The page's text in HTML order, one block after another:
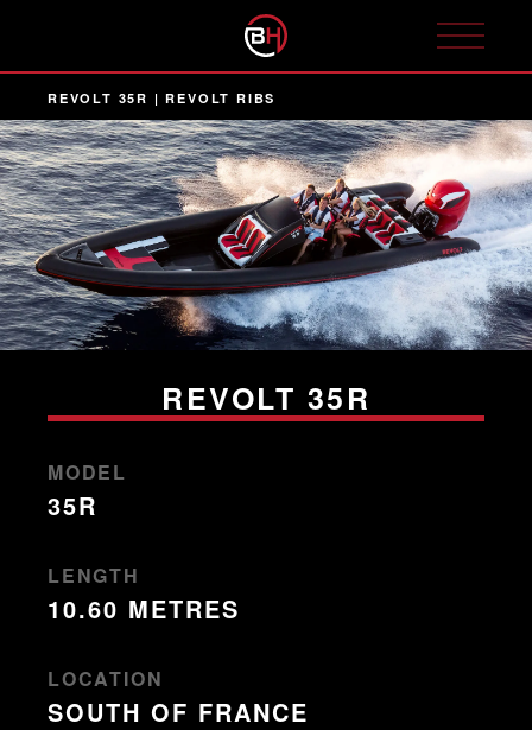
REVOLT 35R | REVOLT RIBS
REVOLT 35R
MODEL
35R
LENGTH
10.60 METRES
LOCATION
SOUTH OF FRANCE